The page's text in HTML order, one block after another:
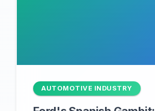
AUTOMOTIVE INDUSTRY